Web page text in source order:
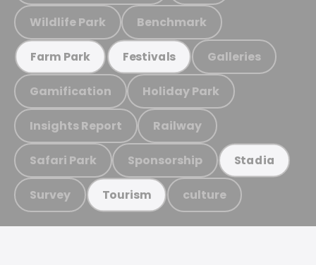
Wildlife Park Benchmark
Farm Park Festivals Galleries
Gamification Holiday Park
Insights Report Railway
Safari Park Sponsorship Stadia
Survey Tourism culture